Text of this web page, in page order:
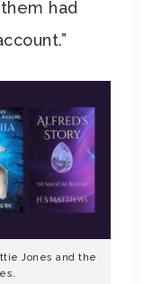
had
Jones and the